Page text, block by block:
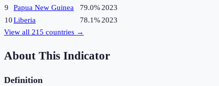
9
Papua New Guinea 79.0% 2023
10Liberia 78.1% 2023
View all 215 countries →
About This Indicator
Definition